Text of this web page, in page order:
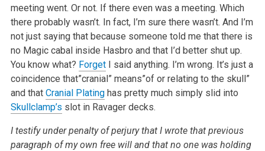
meeting went. Or not. If there even was a meeting. Which
there probably wasn’t. In fact, I’m sure there wasn’t. And I’m
not just saying that because someone told me that there is
no Magic cabal inside Hasbro and that I’d better shut up.
You know what? ForgetI said anything. I’m wrong. It’s just a
coincidence that”cranial” means”of or relating to the skull”
and that Cranial Platinghas pretty much simply slid into
Skullclamp’s slot in Ravager decks.
I testify under penalty of perjury that I wrote that previous
paragraph of my own free will and that no one was holding